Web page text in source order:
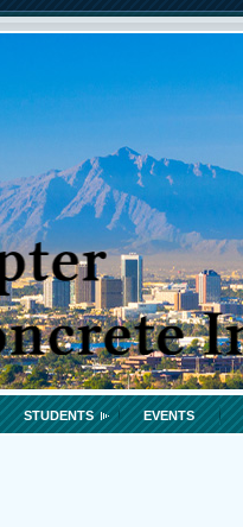
STUDENTS EVENTS